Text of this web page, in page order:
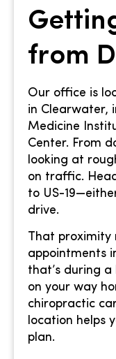
from
Our office is
in Clearwater,
Medicine
Center. From
looking at
on traffic.
to US-
drive.
That
appointments
that’s during
on your way
chiropractic
location helps
plan.